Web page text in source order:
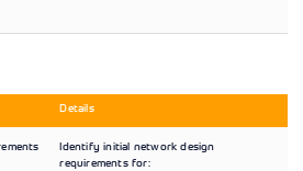
Details
Identify initial network design
requirements for: